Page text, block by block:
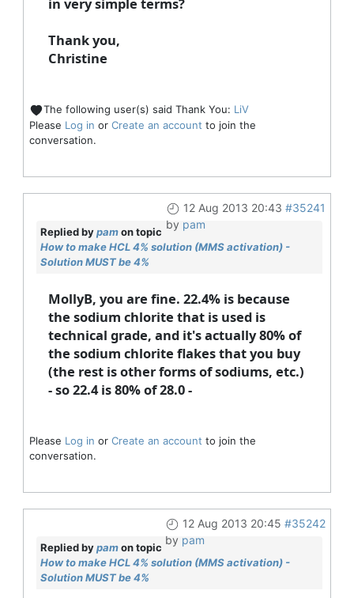
in very simple terms?
Thank you,
Christine
The following user(s) said Thank You: LiV
Please Log in or Create an account to join the
conversation.
12 Aug 2013 20:43 #35241
by pam
Replied bypamon topic
How to make HCL 4% solution (MMS activation) -
Solution MUST be 4%
MollyB, you are fine. 22.4% is because
the sodium chlorite that is used is
technical grade, and it's actually 80% of
the sodium chlorite flakes that you buy
(the rest is other forms of sodiums, etc.)
- so 22.4 is 80% of 28.0 -
Please Log in or Create an account to join the
conversation.
12 Aug 2013 20:45 #35242
by pam
Replied bypamon topic
How to make HCL 4% solution (MMS activation) -
Solution MUST be 4%